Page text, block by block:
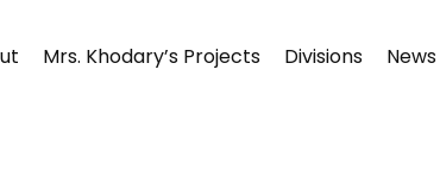
Mrs. Khodary’s Projects Divisions